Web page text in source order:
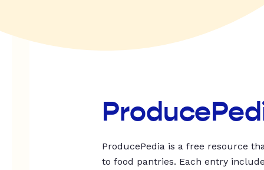
ProducePedia is a free resource
to food pantries. Each entry